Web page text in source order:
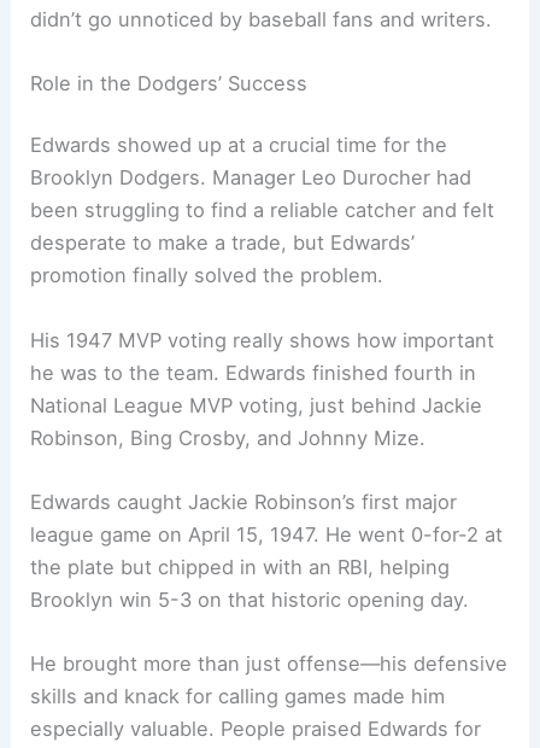
didn’t go unnoticed by baseball fans and writers.
Role in the Dodgers’ Success
Edwards showed up at a crucial time for the
Brooklyn Dodgers. Manager Leo Durocher had
been struggling to find a reliable catcher and felt
desperate to make a trade, but Edwards’
promotion finally solved the problem.
His 1947 MVP voting really shows how important
he was to the team. Edwards finished fourth in
National League MVP voting, just behind Jackie
Robinson, Bing Crosby, and Johnny Mize.
Edwards caught Jackie Robinson’s first major
league game on April 15, 1947. He went 0-for-2 at
the plate but chipped in with an RBI, helping
Brooklyn win 5-3 on that historic opening day.
He brought more than just offense—his defensive
skills and knack for calling games made him
especially valuable. People praised Edwards for